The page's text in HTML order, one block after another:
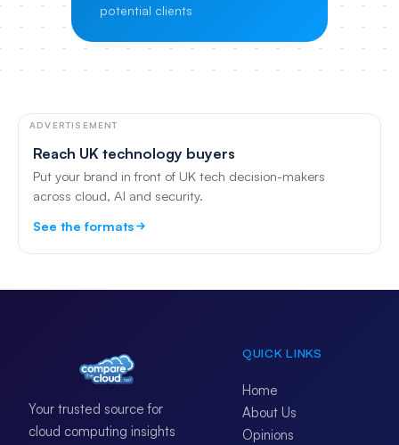
potential clients
ADVERTISEMENT
Reach UK technology buyers
Put your brand in front of UK tech decision-makers
across cloud, AI and security.
See the formats
Your trusted source for
cloud computing insights
QUICK LINKS
Home
About Us
Opinions